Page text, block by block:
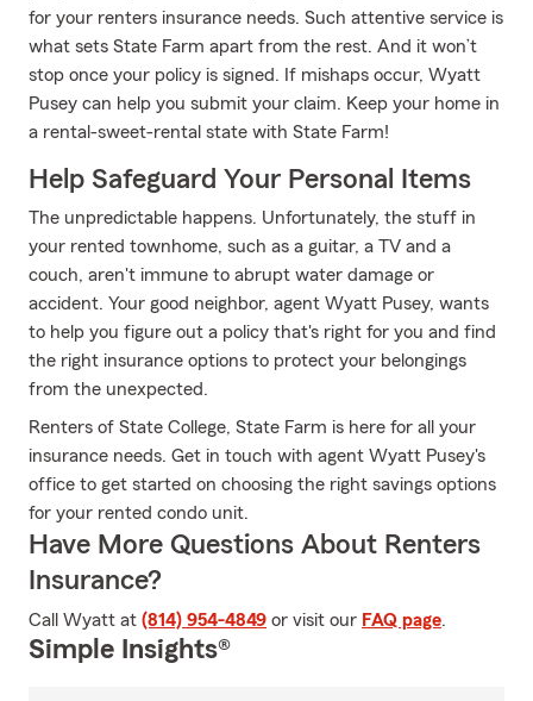
for your renters insurance needs. Such attentive service is
what sets State Farm apart from the rest. And it won’t
stop once your policy is signed. If mishaps occur, Wyatt
Pusey can help you submit your claim. Keep your home in
a rental-sweet-rental state with State Farm!
Help Safeguard Your Personal Items
The unpredictable happens. Unfortunately, the stuff in
your rented townhome, such as a guitar, a TV and a
couch, aren't immune to abrupt water damage or
accident. Your good neighbor, agent Wyatt Pusey, wants
to help you figure out a policy that's right for you and find
the right insurance options to protect your belongings
from the unexpected.
Renters of State College, State Farm is here for all your
insurance needs. Get in touch with agent Wyatt Pusey's
office to get started on choosing the right savings options
for your rented condo unit.
Have More Questions About Renters
Insurance?
Call Wyatt at (814) 954-4849 or visit our FAQ page.
Simple Insights®